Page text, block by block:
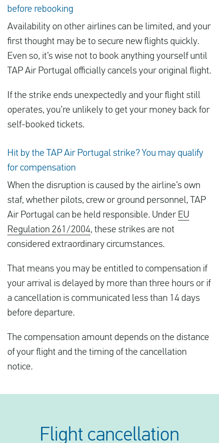
before rebooking
Availability on other airlines can be limited, and your
first thought may be to secure new flights quickly.
Even so, it’s wise not to book anything yourself until
TAP Air Portugal officially cancels your original flight.
If the strike ends unexpectedly and your flight still
operates, you’re unlikely to get your money back for
self-booked tickets.
Hit by the TAP Air Portugal strike? You may qualify
for compensation
When the disruption is caused by the airline’s own
staf, whether pilots, crew or ground personnel, TAP
Air Portugal can be held responsible. Under EU
Regulation 261/2004, these strikes are not
considered extraordinary circumstances.
That means you may be entitled to compensation if
your arrival is delayed by more than three hours or if
a cancellation is communicated less than 14 days
before departure.
The compensation amount depends on the distance
of your flight and the timing of the cancellation
notice.
Flight cancellation